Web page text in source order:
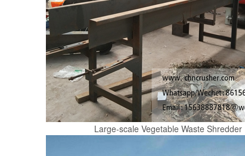
Large-scale Vegetable Waste Shredder